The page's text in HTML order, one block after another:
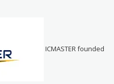
ICMASTER founded